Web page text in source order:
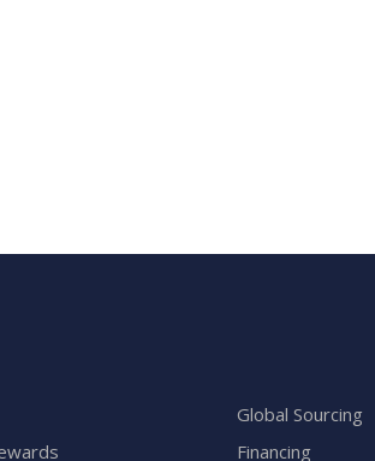
Global Sourcing
Financing